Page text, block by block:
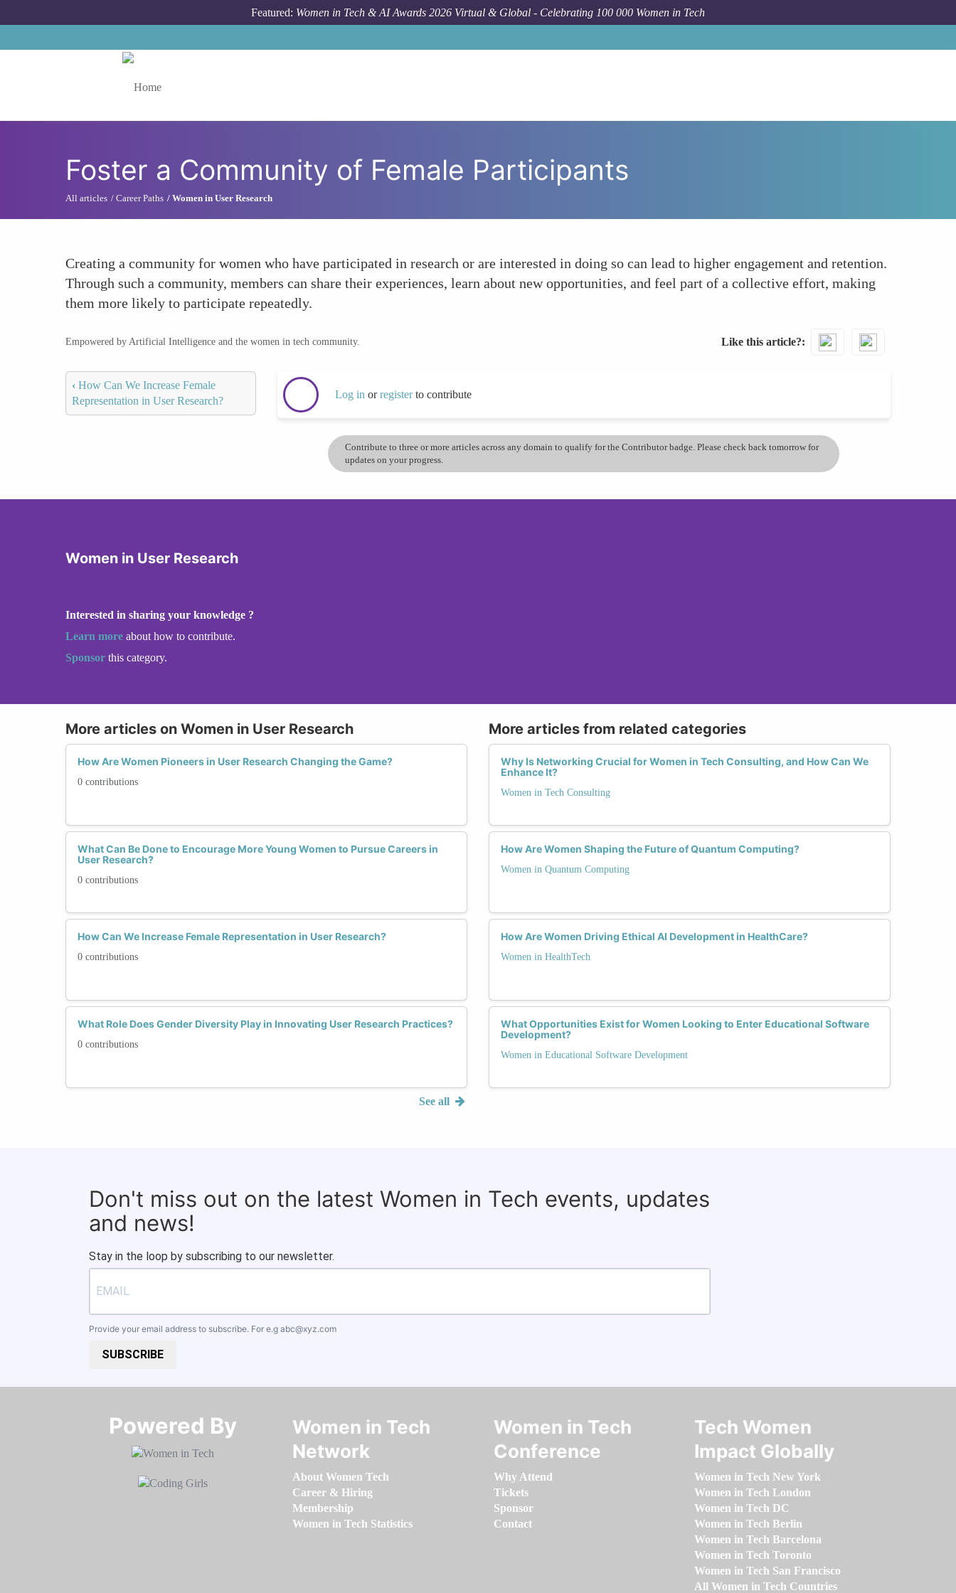
Featured: Women in Tech & AI Awards 2026 Virtual & Global - Celebrating 100 000 Women in Tech
Foster a Community of Female Participants
All articles Career Paths Women in User Research
Creating a community for women who have participated in research or are interested in doing so can lead to higher engagement and retention.
Through such a community, members can share their experiences, learn about new opportunities, and feel part of a collective effort, making
them more likely to participate repeatedly.
Empowered by Artificial Intelligence and the women in tech community. Like this article?
‹ How Can We Increase Female
Representation in User Research?
Log in orregisterto contribute
Contribute to three or more articles across any domain to qualify for the Contributor badge. Please check back tomorrow for
updates on your progress.
Women in User Research
Interested in sharing your knowledge ?
Learn more about how to contribute.
Sponsor this category.
More articles on Women in User Research
How Are Women Pioneers in User Research Changing the Game?
0 contributions
What Can Be Done to Encourage More Young Women to Pursue Careers in
User Research?
0 contributions
How Can We Increase Female Representation in User Research?
0 contributions
What Role Does Gender Diversity Play in Innovating User Research Practices?
0 contributions
See all
More articles from related categories
Why Is Networking Crucial for Women in Tech Consulting, and How Can We
Enhance It?
Women in Tech Consulting
How Are Women Shaping the Future of Quantum Computing?
Women in Quantum Computing
How Are Women Driving Ethical AI Development in HealthCare?
Women in HealthTech
What Opportunities Exist for Women Looking to Enter Educational Software
Development?
Women in Educational Software Development
Don't miss out on the latest Women in Tech events, updates
and news!
Stay in the loop by subscribing to our newsletter.
Provide your email address to subscribe. For e.g abc@xyz.com
SUBSCRIBE
Powered By​​​​​​​
Women in Tech
Network
About Women Tech
Career & Hiring
Membership
Women in Tech Statistics
Women in Tech
Conference
Why Attend
Tickets
Sponsor
Contact
Tech Women
Impact Globally
Women in Tech New York
Women in Tech London
Women in Tech DC
Women in Tech Berlin
Women in Tech Barcelona
Women in Tech Toronto
Women in Tech San Francisco
All Women in Tech Countries